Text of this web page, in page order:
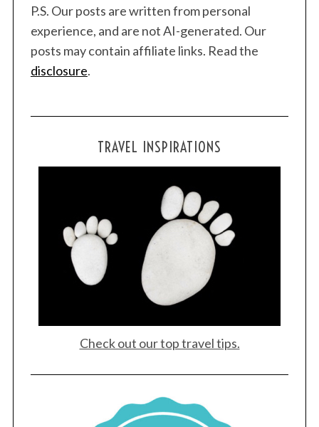
P.S. Our posts are written from personal
experience, and are not AI-generated. Our
posts may contain affiliate links. Read the
disclosure.
TRAVEL INSPIRATIONS
Check out our top travel tips.